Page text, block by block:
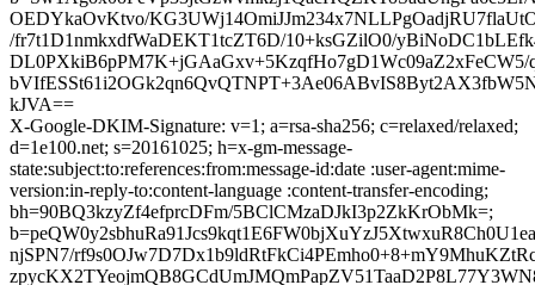
OEDYkaOvKtvo/
/fr7t1D1nmkxdfWaDEKT1tcZT6D/10+ksGZilO0/
DL0PXkiB6pPM7K+jGAaGxv+5KzqfHo7gD1Wc09aZ2xFeCW5/
kJVA==
X-Google-DKIM-Signature: v=1; a=rsa-sha256; c=relaxed/relaxed;
d=1e100.net; s=20161025; h=x-gm-message-
state:subject:to:references:from:message-id:date :user-agent:mime-
version:in-reply-to:content-language :content-transfer-encoding;
bh=90BQ3kzyZf4efprcDFm/5BClCMzaDJkI3p2ZkKrObMk=;
njSPN7/